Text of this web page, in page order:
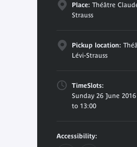
Place: Théâtre
Strauss
Pickup location:
Lévi-Strauss
TimeSlots:
Sunday 26 June
to 13:00
Accessibility: